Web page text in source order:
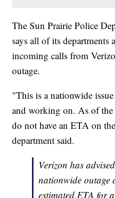
The Sun Prairie Police
says all of its departments
incoming calls from
outage.
"This is a nationwide
and working on. As of the
do not have an ETA on
department said.
Verizon has
nationwide outage
estimated ETA for